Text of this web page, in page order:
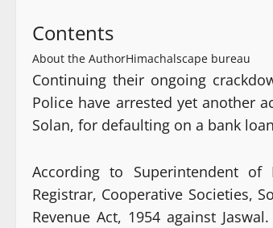
Contents
About the AuthorHimachalscape bureau
Continuing their ongoing
Police have arrested yet another
Solan, for defaulting on a bank
According to Superintendent of
Registrar, Cooperative Societies,
Revenue Act, 1954 against